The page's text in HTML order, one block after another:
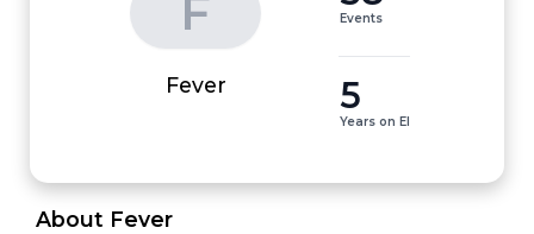
F
Fever
Events
5
Years on EI
About Fever